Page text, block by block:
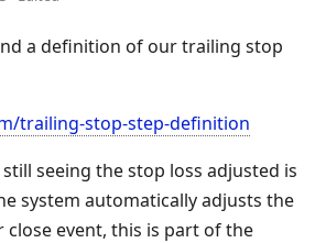
a definition of our trailing stop
trailing-stop-step-definition
seeing the stop loss adjusted is
system automatically adjusts the
close event, this is part of the